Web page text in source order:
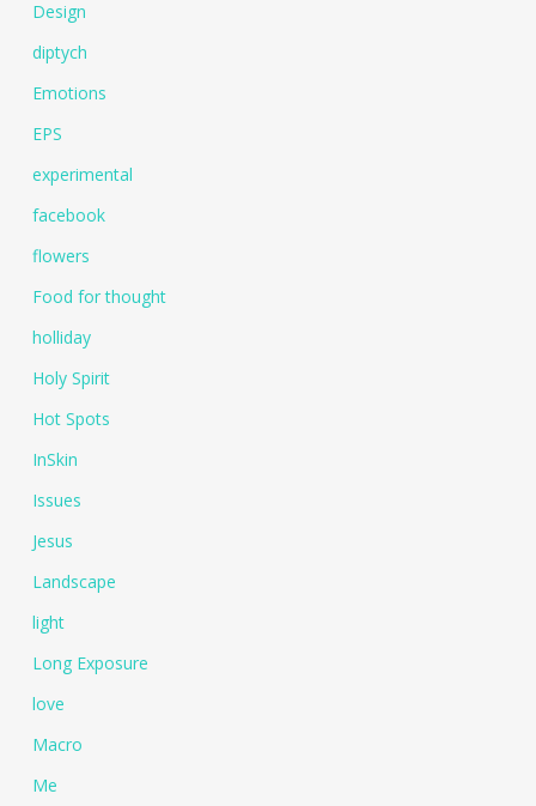
Design
diptych
Emotions
EPS
experimental
facebook
flowers
Food for thought
holliday
Holy Spirit
Hot Spots
InSkin
Issues
Jesus
Landscape
light
Long Exposure
love
Macro
Me